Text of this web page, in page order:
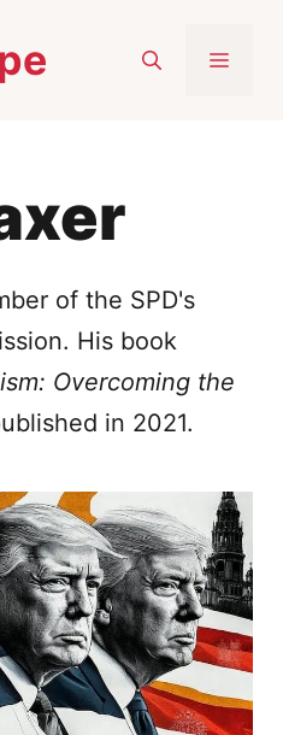
of the SPD's
His book
Overcoming the
in 2021.